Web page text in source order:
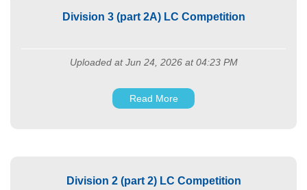
Division 3 (part 2A) LC Competition
Uploaded at Jun 24, 2026 at 04:23 PM
Read More
Division 2 (part 2) LC Competition